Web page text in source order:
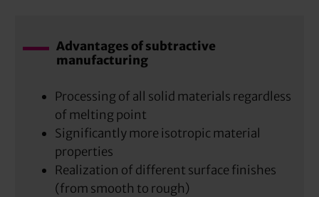
Advantages of subtractive
manufacturing
Processing of all solid materials regardless
of melting point
Significantly more isotropic material
properties
Realization of different surface finishes
(from smooth to rough)